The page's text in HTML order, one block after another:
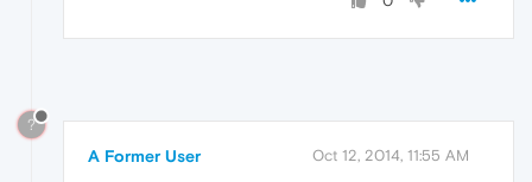
?
A Former User Oct 12, 2014, 11:55 AM